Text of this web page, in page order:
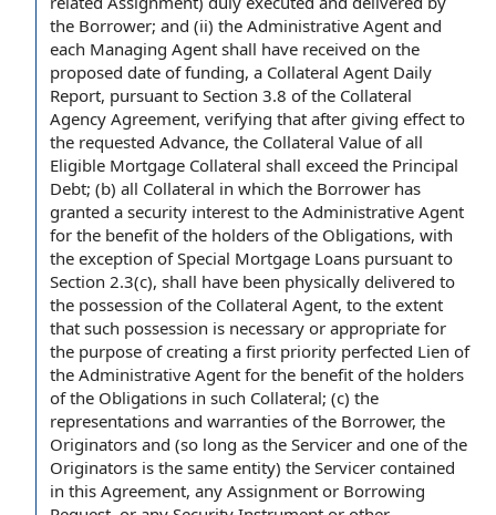
the Borrower; and (ii) the Administrative Agent and
each Managing Agent shall have received on the
proposed date of funding, a Collateral Agent Daily
Report, pursuant to Section 3.8 ofthe Collateral
Agency Agreement, verifying that after giving effect to
the requested Advance, the Collateral Value of all
Eligible Mortgage Collateral shall exceed the Principal
Debt; (b) all Collateral in which the Borrower has
granted a security interest to the Administrative Agent
for the benefit of the holders of the Obligations, with
the exception of Special Mortgage Loans pursuant to
Section 2.3(c), shall have been physically delivered to
the possession of the Collateral Agent, to the extent
that such possession is necessary or appropriate for
the purpose ofcreating a first priority perfected Lien of
the Administrative Agent for the benefit of the holders
of the Obligations in such Collateral; (c) the
representations and warranties of the Borrower, the
Originators and (so long as the Servicer and one of the
Originators is the same entity) the Servicer contained
in this Agreement, any Assignment or Borrowing